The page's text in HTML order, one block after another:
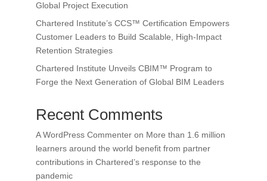
Global Project Execution
Chartered Institute’s CCS™ Certification Empowers
Customer Leaders to Build Scalable, High-Impact
Retention Strategies
Chartered Institute Unveils CBIM™ Program to
Forge the Next Generation of Global BIM Leaders
Recent Comments
A WordPress Commenteron More than 1.6 million
learners around the world benefit from partner
contributions in Chartered’s response to the
pandemic